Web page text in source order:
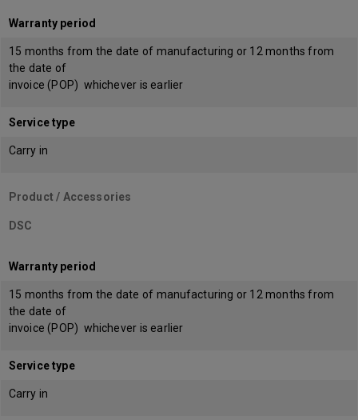
Warranty period
15 months from the date of manufacturing or 12 months from
the date of
invoice (POP) whichever is earlier
Service type
Carry in
Product / Accessories
DSC
Warranty period
15 months from the date of manufacturing or 12 months from
the date of
invoice (POP) whichever is earlier
Service type
Carry in